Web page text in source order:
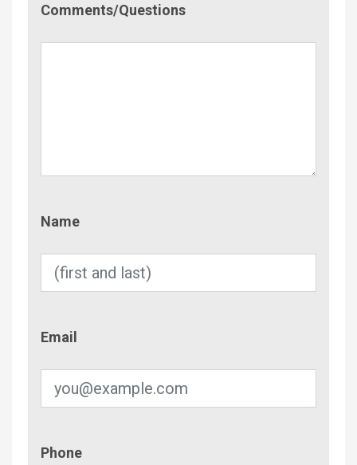
Comments/Questions
Name
Email
Phone